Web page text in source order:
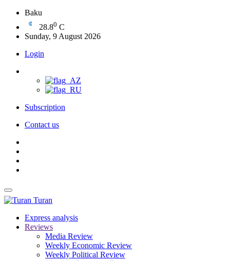
Baku
28.80 C
Sunday, 9 August 2026
Login
Subscription
Contact us
Turan
Express analysis
Reviews
Media Review
Weekly Economic Review
Weekly Political Review